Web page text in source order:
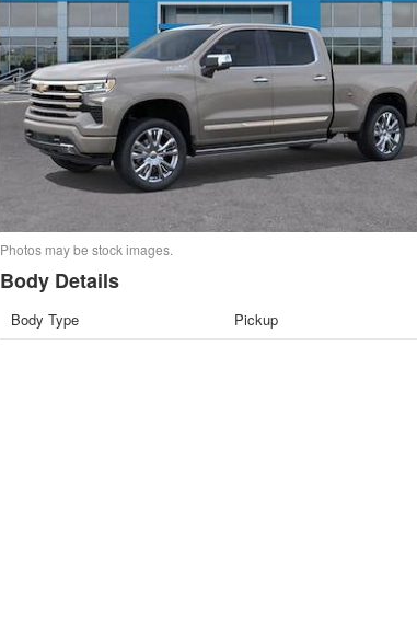
Photos may be stock images.
Body Details
Body Type Pickup